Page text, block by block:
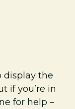
display the
if you’re in
for help –